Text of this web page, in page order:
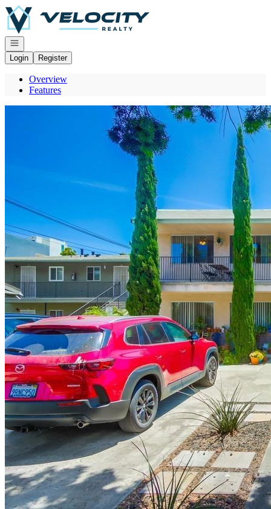
Go to: Homepage
Open navigation
Login
Register
Overview
Features